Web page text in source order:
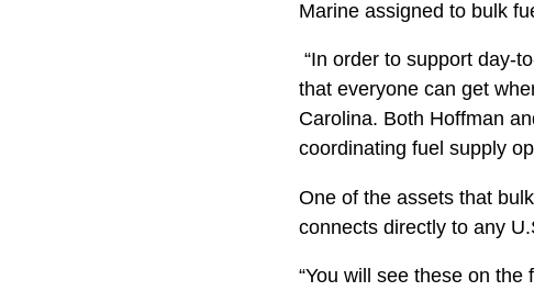
Marine assigned to bulk
“In order to support day-
that everyone can get
Carolina. Both Hoffman
coordinating fuel supply
One of the assets that
connects directly to any
“You will see these on